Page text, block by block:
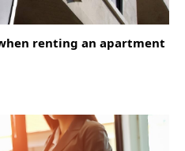
renting an apartment